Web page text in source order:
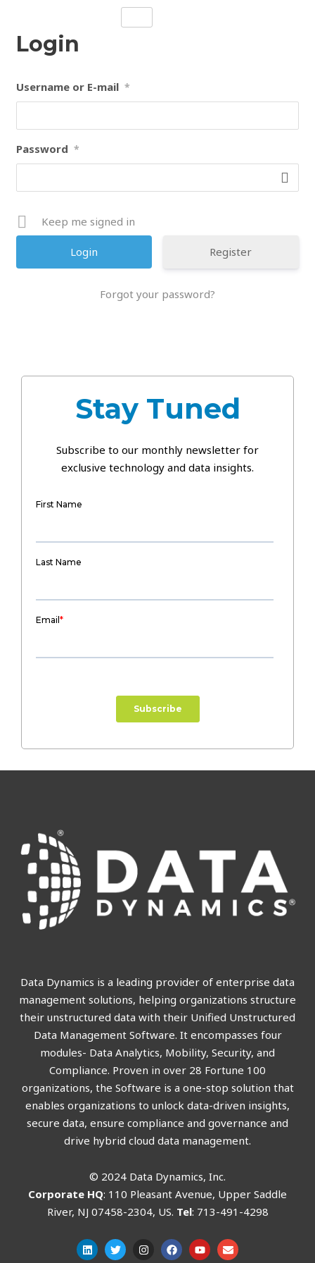
contentLogin
Username or E-mail *
Password *
Keep me signed in
Register
Forgot your password?
Stay Tuned
Subscribe to our monthly newsletter for
exclusive technology and data insights.
Data Dynamics is a leading provider of enterprise data
management solutions, helping organizations structure
their unstructured data with their Unified Unstructured
Data Management Software. It encompasses four
modules- Data Analytics, Mobility, Security, and
Compliance. Proven in over 28 Fortune 100
organizations, the Software is a one-stop solution that
enables organizations to unlock data-driven insights,
secure data, ensure compliance and governance and
drive hybrid cloud data management.
© 2024 Data Dynamics, Inc.
Corporate HQ: 110 Pleasant Avenue, Upper Saddle
River, NJ 07458-2304, US. Tel: 713-491-4298
L
i
T
w
I
n
F
a
Y
o
E
n